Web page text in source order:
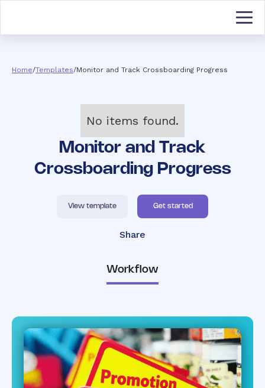
Home/Templates/Monitor and Track Crossboarding Progress
No items found.
Monitor and Track
Crossboarding Progress
View template Get started
Share
Workflow